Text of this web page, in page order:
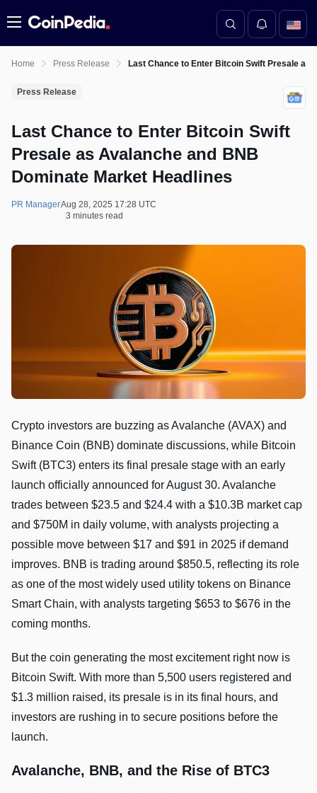
Menu
Home Press Release Last Chance to Enter Bitcoin Swift Presale as
Press Release
Last Chance to Enter Bitcoin Swift
Presale as Avalanche and BNB
Dominate Market Headlines
PR ManagerAug 28, 2025 17:28 UTC
3 minutes read
Crypto investors are buzzing as Avalanche (AVAX) and
Binance Coin (BNB) dominate discussions, while Bitcoin
Swift (BTC3) enters its final presale stage with an early
launch officially announced for August 30. Avalanche
trades between $23.5 and $24.4 with a $10.3B market cap
and $750M in daily volume, with analysts projecting a
possible move between $17 and $91 in 2025 if demand
improves. BNB is trading around $850.5, reflecting its role
as one of the most widely used utility tokens on Binance
Smart Chain, with analysts targeting $653 to $676 in the
coming months.
But the coin generating the most excitement right now is
Bitcoin Swift. With more than 5,500 users registered and
$1.3 million raised, its presale is in its final hours, and
investors are rushing in to secure positions before the
launch.
Avalanche, BNB, and the Rise of BTC3